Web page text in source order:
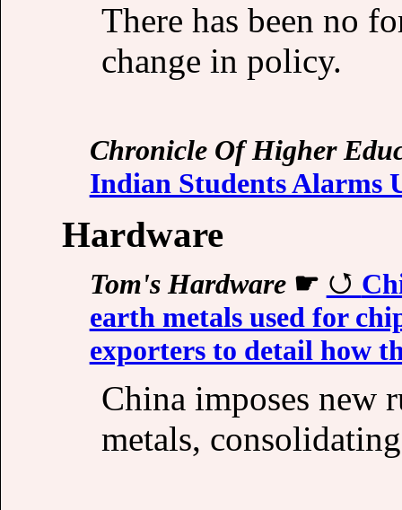
There has been no
change in policy.
Chronicle Of Higher
Indian Students Alarms
Hardware
Tom's Hardware☛
earth metals used for
exporters to detail how
China imposes new
metals,